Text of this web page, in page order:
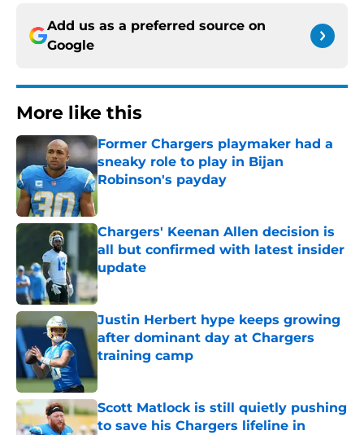
Add us as a preferred source on
Google
More like this
Former Chargers playmaker had a
sneaky role to play in Bijan
Robinson's payday
Published by on Invalid Date
Chargers' Keenan Allen decision is
all but confirmed with latest insider
update
Published by on Invalid Date
Justin Herbert hype keeps growing
after dominant day at Chargers
training camp
Scott Matlock is still quietly pushing
to save his Chargers lifeline in